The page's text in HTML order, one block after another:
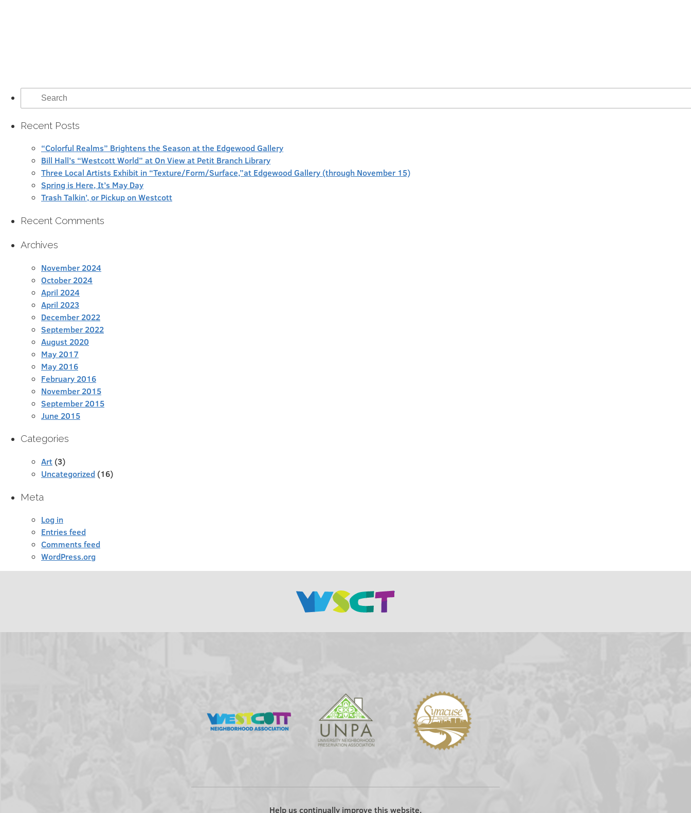
Search
for:
Recent Posts
“Colorful Realms” Brightens the Season at the Edgewood Gallery
Bill Hall’s “Westcott World” at On View at Petit Branch Library
Three Local Artists Exhibit in “Texture/Form/Surface,”at Edgewood Gallery (through November 15)
Spring is Here, It’s May Day
Trash Talkin’, or Pickup on Westcott
Recent Comments
Archives
November 2024
October 2024
April 2024
April 2023
December 2022
September 2022
August 2020
May 2017
May 2016
February 2016
November 2015
September 2015
June 2015
Categories
Art (3)
Uncategorized (16)
Meta
Log in
Entries feed
Comments feed
WordPress.org
Help us continually improve this website.